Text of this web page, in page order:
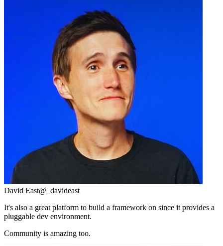
David East@_davideast
It's also a great platform to build a framework on since it provides a
pluggable dev environment.
Community is amazing too.